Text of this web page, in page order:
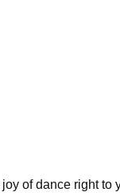
of dance right to